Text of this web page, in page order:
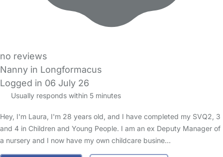
no reviews
Nanny in Longformacus
Logged in 06 July 26
Usually responds within 5 minutes
Hey, I'm Laura, I'm 28 years old, and I have completed my SVQ2, 3
and 4 in Children and Young People. I am an ex Deputy Manager of
a nursery and I now have my own childcare busine…